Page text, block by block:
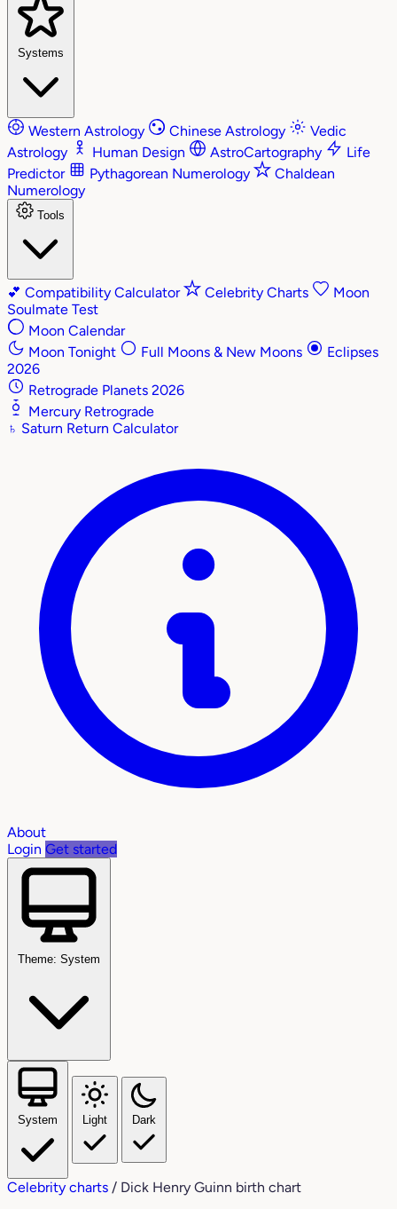
Systems
Western Astrology Chinese Astrology
Vedic
Astrology
Human Design AstroCartography
Life
Predictor
Pythagorean Numerology
Chaldean
Numerology
Tools
💕 Compatibility Calculator Celebrity Charts
Moon
Soulmate Test
Moon Calendar
Moon Tonight
Full Moons & New Moons
Eclipses
2026
Retrograde Planets 2026
Mercury Retrograde
♄ Saturn Return Calculator
About
Login Get started
Theme: System
System Light Dark
Celebrity charts / Dick Henry Guinn birth chart